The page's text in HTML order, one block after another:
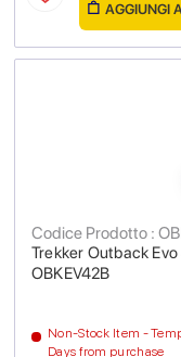
AGGIUNGI
Trekker Outback
OBKEV42B
Codice Prodotto :
Non-Stock Item -
Days from purchase